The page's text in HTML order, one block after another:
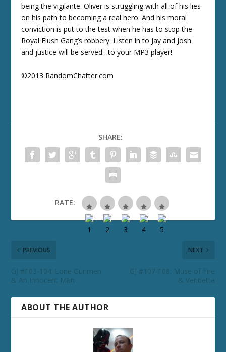
being the vigilante. Oliver is struggling with all of his lies
on his path to becoming a real hero. And his moral
conviction is put to the test when he has to stop the
Royal Flush Gang’s robbery. Listen in to Jay and Josh
and justice will be served…to your MP3 player!
©2013 RandomChatter.com
SHARE:
RATE:
PREVIOUS
GJ #103-104: Lone Gunmen
& An Innocent Man
NEXT
GJ #107-108: Muse of Fire
& Vendetta
ABOUT THE AUTHOR